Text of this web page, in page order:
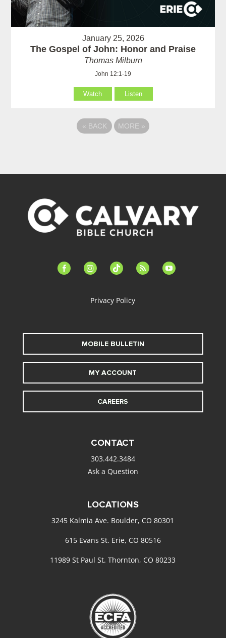
January 25, 2026
The Gospel of John: Honor and Praise
Thomas Milburn
John 12:1-19
Watch Listen
« BACK MORE »
facebook-instagramtiktok feed youtube
Privacy Policy
MOBILE BULLETIN
MY ACCOUNT
CAREERS
CONTACT
303.442.3484
Ask a Question
LOCATIONS
3245 Kalmia Ave. Boulder, CO 80301
615 Evans St. Erie, CO 80516
11989 St Paul St. Thornton, CO 80233